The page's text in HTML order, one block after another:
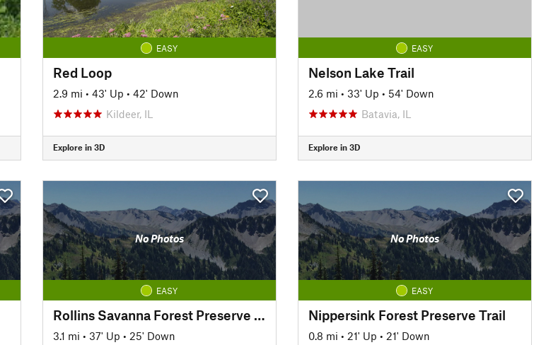
EASY
Red Loop
2.9 mi • 43' Up • 42' Down
Kildeer, IL
Explore in 3D
EASY
Nelson Lake Trail
2.6 mi • 33' Up • 54' Down
Batavia, IL
Explore in 3D
No Photos
EASY
Rollins Savanna Forest Preserve Trail
3.1 mi • 37' Up • 25' Down
No Photos
EASY
Nippersink Forest Preserve Trail
0.8 mi • 21' Up • 21' Down